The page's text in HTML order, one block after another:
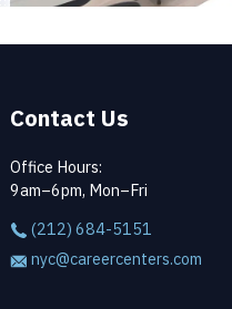
Contact Us
Office Hours:
9am–6pm, Mon–Fri
(212) 684-5151
nyc@careercenters.com